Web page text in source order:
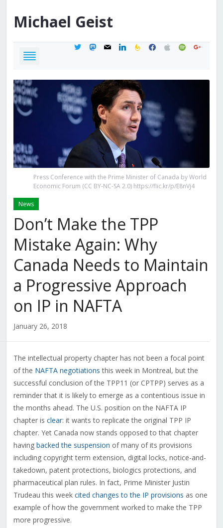
Michael Geist
twittermastodon
mail linkedinfeedburner
facebook
applespotifygoogle
Press Conference with the Prime Minister of Canada by World
Economic Forum (CC BY-NC-SA 2.0) https://flic.kr/p/E8nVj4
News
Don’t Make the TPP
Mistake Again: Why
Canada Needs to Maintain
a Progressive Approach
on IP in NAFTA
January 26, 2018
The intellectual property chapter has not been a focal point
of the NAFTA negotiations this week in Montreal, but the
successful conclusion of the TPP11 (or CPTPP) serves as a
reminder that it is likely to emerge as a contentious issue in
the months ahead. The U.S. position on the NAFTA IP
chapter is clear: it wants to replicate the original TPP IP
chapter. Yet Canada now stands opposed to that chapter
having backed the suspension of many of its provisions
including copyright term extension, digital locks, notice-and-
takedown, patent protections, biologics protections, and
pharmaceutical plan rules. In fact, Prime Minister Justin
Trudeau this week cited changes to the IP provisions as one
example of how the government worked to make the TPP
more progressive.